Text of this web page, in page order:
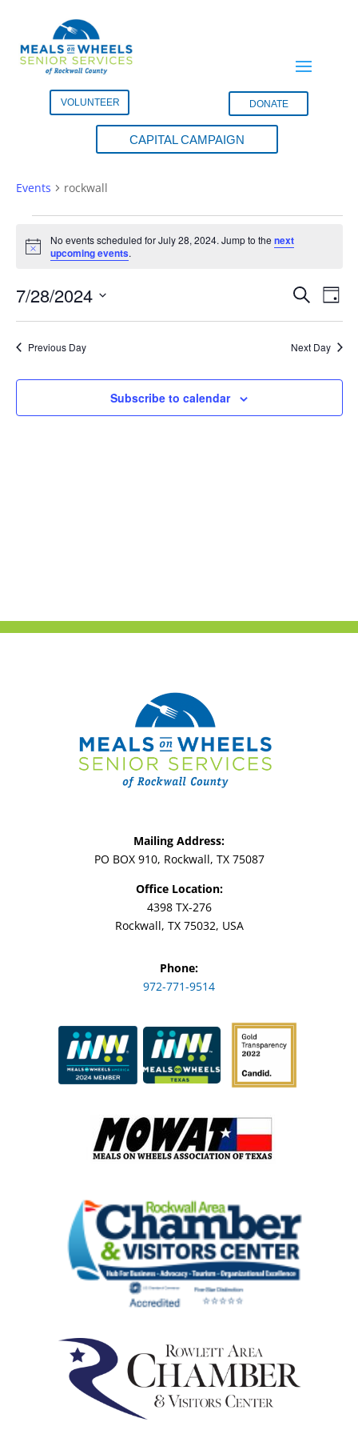
VOLUNTEER DONATE
CAPITAL CAMPAIGN
Events rockwall
Events
for
28,
2024
Notice
No events scheduled for July 28, 2024. Jump to the next
upcoming events.
Events
Search
Views
Search
Day
7/28/2024
Previous Day Next Day
Subscribe to calendar
Mailing Address:
PO BOX 910, Rockwall, TX 75087
Office Location:
4398 TX-276
Rockwall, TX 75032, USA
Phone:
972-771-9514